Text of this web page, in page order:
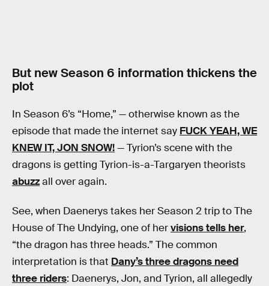
But new Season 6 information thickens the
plot
In Season 6’s “Home,” — otherwise known as the
episode that made the internet say FUCK YEAH, WE
KNEW IT, JON SNOW!— Tyrion’s scene with the
dragons is getting Tyrion-is-a-Targaryen theorists
abuzzall over again.
See, when Daenerys takes her Season 2 trip to The
House of The Undying, one of hervisions tells her,
“the dragon has three heads.” The common
interpretation is that Dany’s three dragons need
three riders: Daenerys, Jon, and Tyrion, all allegedly